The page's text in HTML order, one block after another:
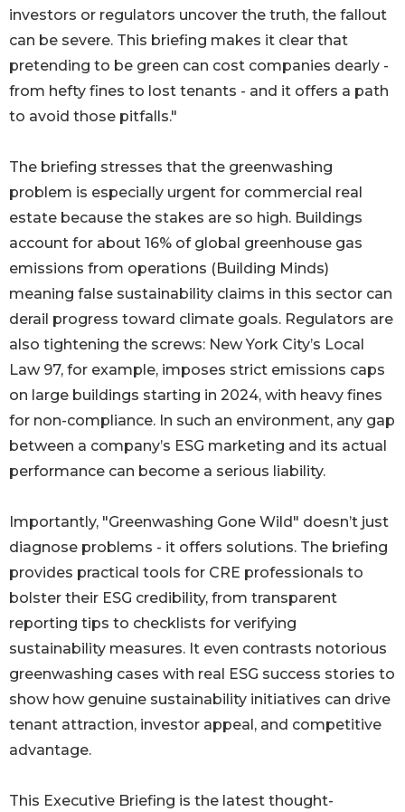
investors or regulators uncover the truth, the fallout
can be severe. This briefing makes it clear that
pretending to be green can cost companies dearly -
from hefty fines to lost tenants - and it offers a path
to avoid those pitfalls."
The briefing stresses that the greenwashing
problem is especially urgent for commercial real
estate because the stakes are so high. Buildings
account for about 16% of global greenhouse gas
emissions from operations (Building Minds)
meaning false sustainability claims in this sector can
derail progress toward climate goals. Regulators are
also tightening the screws: New York City’s Local
Law 97, for example, imposes strict emissions caps
on large buildings starting in 2024, with heavy fines
for non-compliance. In such an environment, any gap
between a company’s ESG marketing and its actual
performance can become a serious liability.
Importantly, "Greenwashing Gone Wild" doesn’t just
diagnose problems - it offers solutions. The briefing
provides practical tools for CRE professionals to
bolster their ESG credibility, from transparent
reporting tips to checklists for verifying
sustainability measures. It even contrasts notorious
greenwashing cases with real ESG success stories to
show how genuine sustainability initiatives can drive
tenant attraction, investor appeal, and competitive
advantage.
This Executive Briefing is the latest thought-